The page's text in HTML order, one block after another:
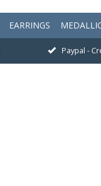
EARRINGS
Paypal -